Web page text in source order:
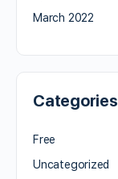
March 2022
Categories
Free
Uncategorized